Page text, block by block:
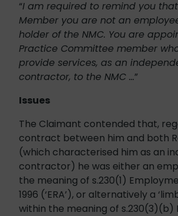
“I am required to remind you
Member you are not an
holder of the NMC. You are
Practice Committee member
provide services, as an
contractor, to the NMC …”
Issues
The Claimant contended that,
contract between him and both
(which characterised him as an
contractor) he was either an
the meaning of s.230(1)
1996 (‘ERA’), or alternatively a
within the meaning of s.230(3)(b)